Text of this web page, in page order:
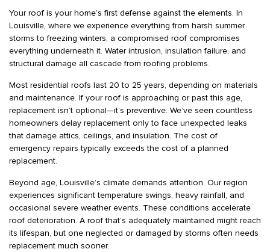
Your roof is your home’s first defense against the elements. In
Louisville, where we experience everything from harsh summer
storms to freezing winters, a compromised roof compromises
everything underneath it. Water intrusion, insulation failure, and
structural damage all cascade from roofing problems.
Most residential roofs last 20 to 25 years, depending on materials
and maintenance. If your roof is approaching or past this age,
replacement isn’t optional—it’s preventive. We’ve seen countless
homeowners delay replacement only to face unexpected leaks
that damage attics, ceilings, and insulation. The cost of
emergency repairs typically exceeds the cost of a planned
replacement.
Beyond age, Louisville’s climate demands attention. Our region
experiences significant temperature swings, heavy rainfall, and
occasional severe weather events. These conditions accelerate
roof deterioration. A roof that’s adequately maintained might reach
its lifespan, but one neglected or damaged by storms often needs
replacement much sooner.